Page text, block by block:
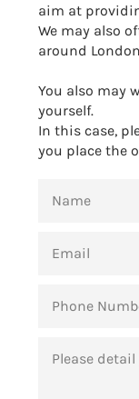
aim at
We may also
around
You also may
yourself.
In this case,
you place the
NUMBER